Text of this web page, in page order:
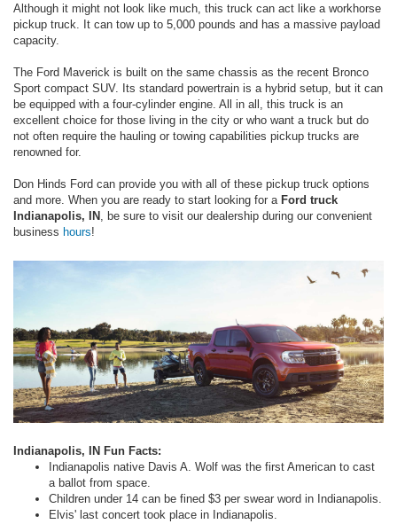
Although it might not look like much, this truck can act like a workhorse
pickup truck. It can tow up to 5,000 pounds and has a massive payload
capacity.
The Ford Maverick is built on the same chassis as the recent Bronco
Sport compact SUV. Its standard powertrain is a hybrid setup, but it can
be equipped with a four-cylinder engine. All in all, this truck is an
excellent choice for those living in the city or who want a truck but do
not often require the hauling or towing capabilities pickup trucks are
renowned for.
Don Hinds Ford can provide you with all of these pickup truck options
and more. When you are ready to start looking for a Ford truck
Indianapolis, IN , be sure to visit our dealership during our convenient
business hours!
Indianapolis, IN Fun Facts:
Indianapolis native Davis A. Wolf was the first American to cast
a ballot from space.
Children under 14 can be fined $3 per swear word in Indianapolis.
Elvis' last concert took place in Indianapolis.